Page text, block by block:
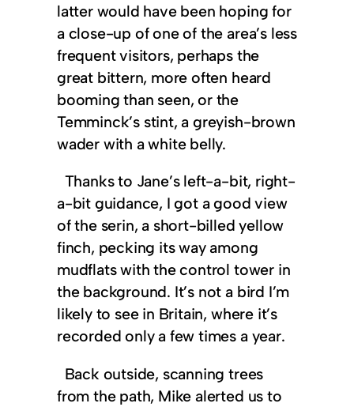
latter would have been hoping for
a close-up of one of the area’s less
frequent visitors, perhaps the
great bittern, more often heard
booming than seen, or the
Temminck’s stint, a greyish-brown
wader with a white belly.
Thanks to Jane’s left-a-bit, right-
a-bit guidance, I got a good view
of the serin, a short-billed yellow
finch, pecking its way among
mudflats with the control tower in
the background. It’s not a bird I’m
likely to see in Britain, where it’s
recorded only a few times a year.
Back outside, scanning trees
from the path, Mike alerted us to